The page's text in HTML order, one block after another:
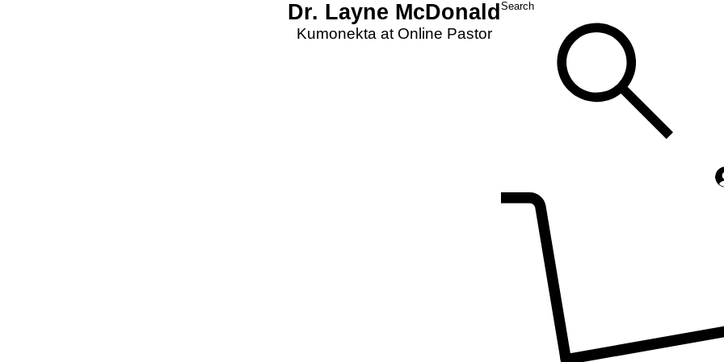
Dr. Layne McDonald
Kumonekta at Online Pastor
Search